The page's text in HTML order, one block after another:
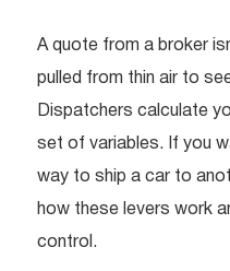
A quote from a broker
pulled from thin air to
Dispatchers calculate
set of variables. If you
way to ship a car to
how these levers work
control.